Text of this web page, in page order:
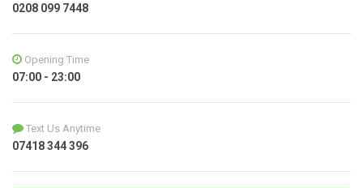
0208 099 7448
Opening Time
07:00 - 23:00
Text Us Anytime
07418 344 396